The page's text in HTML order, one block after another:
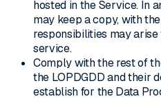
hosted in the Service. In
may keep a copy, with
responsibilities may
service.
Comply with the rest of
the LOPDGDD and their
establish for the Data